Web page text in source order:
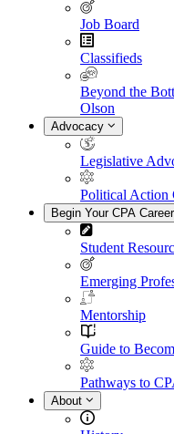
Job Board
Classifieds
Beyond the
Olson
Advocacy
Legislative
Political Action
Begin Your CPA Career
Student
Emerging
Mentorship
Guide to
Pathways to
About